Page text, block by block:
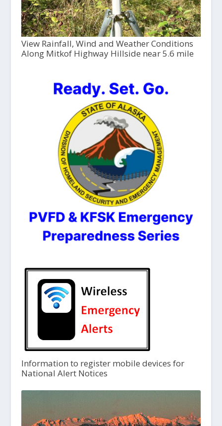
View Rainfall, Wind and Weather Conditions
Along Mitkof Highway Hillside near 5.6 mile
Information to register mobile devices for
National Alert Notices